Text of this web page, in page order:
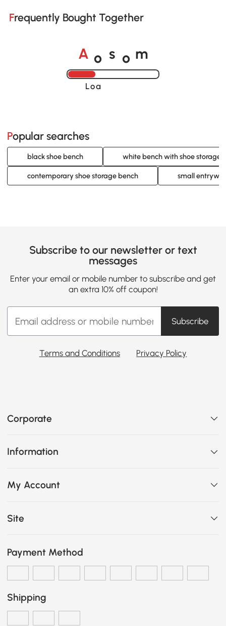
Frequently Bought Together
A o s o m
Loading......
Popular searches
black shoe bench white bench with shoe storage
contemporary shoe storage bench small
Subscribe to our newsletter or text
messages
Enter your email or mobile number to subscribe and get
an extra 10% off coupon!
Subscribe
Terms and Conditions Privacy Policy
Corporate
Information
My Account
Site
Payment Method
Shipping